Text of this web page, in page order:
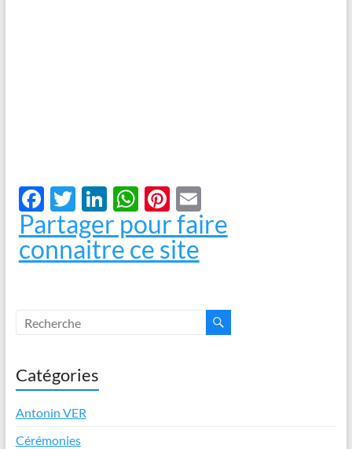
F
ac
e
o
T
w
itt
Li
n
k
W
h
at
Pi
nt
er
E
m
Partager pour faire
connaitre ce site
Catégories
Antonin VER
Cérémonies